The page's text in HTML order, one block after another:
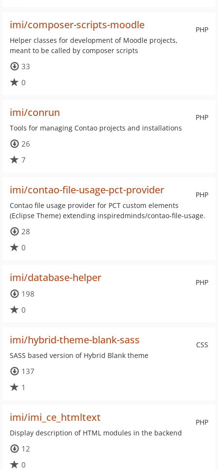
PHP
imi/composer-scripts-moodle
Helper classes for development of Moodle projects,
meant to be called by composer scripts
33
0
PHP
imi/conrun
Tools for managing Contao projects and installations
26
7
PHP
imi/contao-file-usage-pct-provider
Contao file usage provider for PCT custom elements
(Eclipse Theme) extending inspiredminds/contao-file-usage.
28
0
PHP
imi/database-helper
198
0
CSS
imi/hybrid-theme-blank-sass
SASS based version of Hybrid Blank theme
137
1
PHP
imi/imi_ce_htmltext
Display description of HTML modules in the backend
12
0